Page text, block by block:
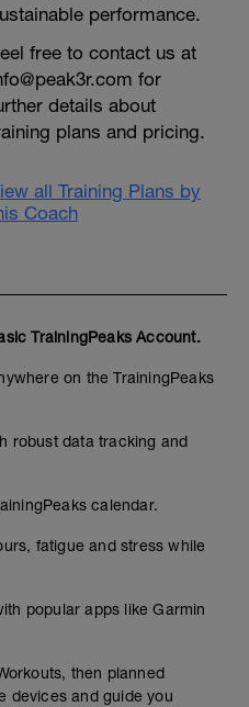
performance.
free to contact us at
for
details about
plans and pricing.
all Training Plans by
Coach
TrainingPeaks Account.
on the TrainingPeaks
robust data tracking and
calendar.
fatigue and stress while
popular apps like Garmin
then planned
devices and guide you